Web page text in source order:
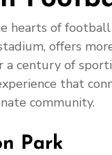
hearts of
offers
a century of
that
community.
Park